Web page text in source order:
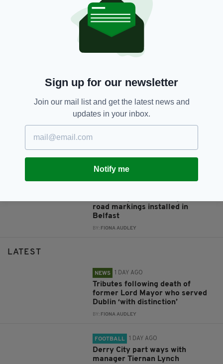
2 DAYS AGO
North
Ireland
road markings installed in
Belfast
BY: FIONA AUDLEY
LATEST
NEWS 1 DAY AGO
Tributes following death of
former Lord Mayor who served
Dublin ‘with distinction’
BY: FIONA AUDLEY
FOOTBALL 1 DAY AGO
Derry City part ways with
manager Tiernan Lynch
Sign up for our newsletter
Join our mail list and get the latest news and
updates in your inbox.
Notify me